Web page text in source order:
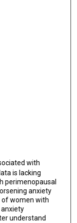
with
is lacking
perimenopausal
anxiety
of women with
understand